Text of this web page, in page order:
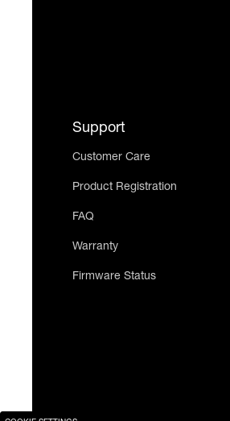
Support
Customer Care
Product Registration
FAQ
Warranty
Firmware Status